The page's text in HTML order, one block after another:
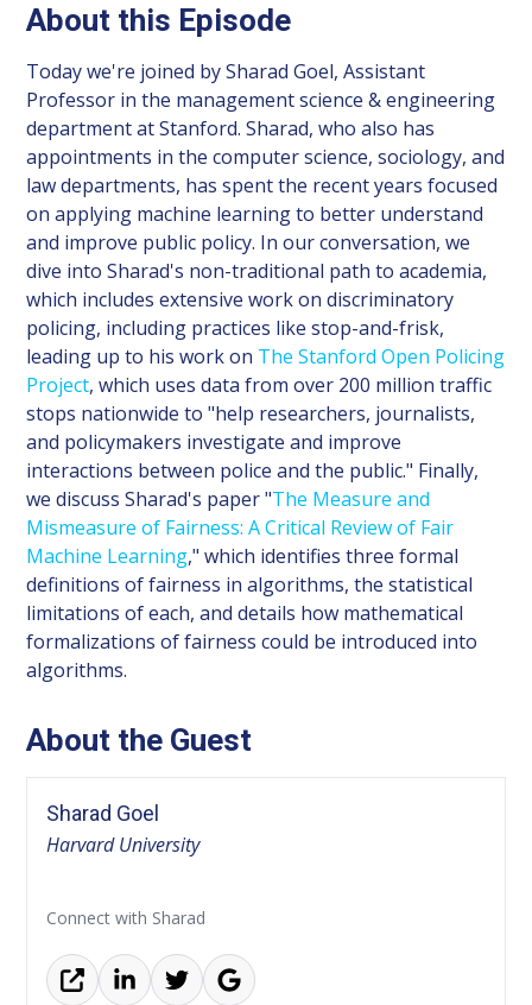
About this Episode
Today we're joined by Sharad Goel, Assistant
Professor in the management science & engineering
department at Stanford. Sharad, who also has
appointments in the computer science, sociology, and
law departments, has spent the recent years focused
on applying machine learning to better understand
and improve public policy. In our conversation, we
dive into Sharad's non-traditional path to academia,
which includes extensive work on discriminatory
policing, including practices like stop-and-frisk,
leading up to his work on The Stanford Open Policing
Project, which uses data from over 200 million traffic
stops nationwide to "help researchers, journalists,
and policymakers investigate and improve
interactions between police and the public." Finally,
we discuss Sharad's paper "The Measure and
Mismeasure of Fairness: A Critical Review of Fair
Machine Learning," which identifies three formal
definitions of fairness in algorithms, the statistical
limitations of each, and details how mathematical
formalizations of fairness could be introduced into
algorithms.
About the Guest
Sharad Goel
Harvard University
Connect with Sharad